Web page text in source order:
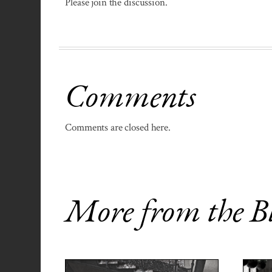
Comments
Comments are closed here.
More from the